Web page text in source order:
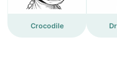
Crocodile